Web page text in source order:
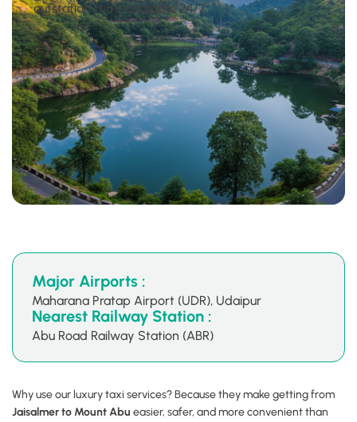
outstation trips, available 24/7.
Why use our luxury taxi services? Because they make getting from
Jaisalmer to Mount Abu easier, safer, and more convenient than
Major Airports :
Maharana Pratap Airport (UDR), Udaipur
Nearest Railway Station :
Abu Road Railway Station (ABR)